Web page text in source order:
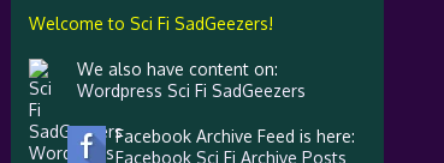
Welcome to Sci Fi SadGeezers!
We also have content on:
Wordpress Sci Fi SadGeezers
Facebook Archive Feed is here:
Facebook Sci Fi Archive Posts